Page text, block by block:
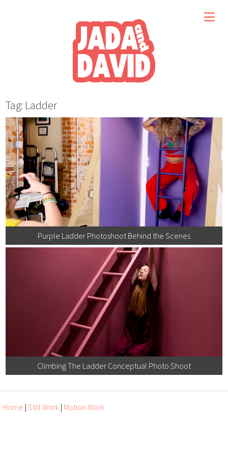
Tag: Ladder
Purple Ladder Photoshoot Behind the Scenes
Climbing The Ladder Conceptual Photo Shoot
Home | Still Work | Motion Work